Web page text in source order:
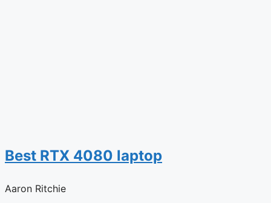
Best RTX 4080 laptop
Aaron Ritchie